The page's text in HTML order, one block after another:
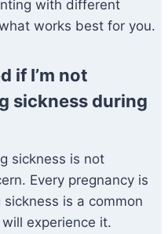
with different
works best for you.
if I’m not
sickness during
sickness is not
Every pregnancy is
is a common
experience it.